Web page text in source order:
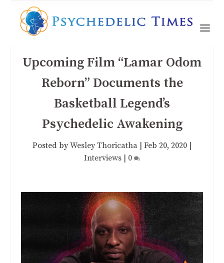
Upcoming Film “Lamar Odom
Reborn” Documents the
Basketball Legend’s
Psychedelic Awakening
Posted byWesley Thoricatha Feb 20, 2020
Interviews
0